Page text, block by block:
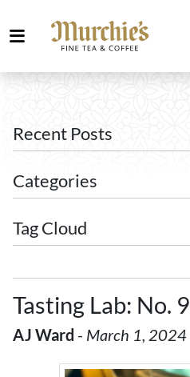
Recent Posts
Categories
Tag Cloud
Tasting Lab: No. 9
AJ Ward - March 1, 2024